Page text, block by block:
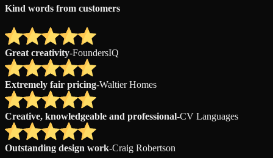
Kind words from customers
Great creativity-FoundersIQ
Extremely fair pricing-Waltier Homes
Creative, knowledgeable and professional-CV Languages
Outstanding design work-Craig Robertson